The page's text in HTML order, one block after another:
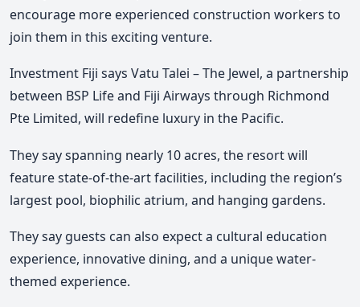
encourage more experienced construction workers to
join them in this exciting venture.
Investment Fiji says Vatu Talei – The Jewel, a partnership
between BSP Life and Fiji Airways through Richmond
Pte Limited, will redefine luxury in the Pacific.
They say spanning nearly 10 acres, the resort will
feature state-of-the-art facilities, including the region’s
largest pool, biophilic atrium, and hanging gardens.
They say guests can also expect a cultural education
experience, innovative dining, and a unique water-
themed experience.